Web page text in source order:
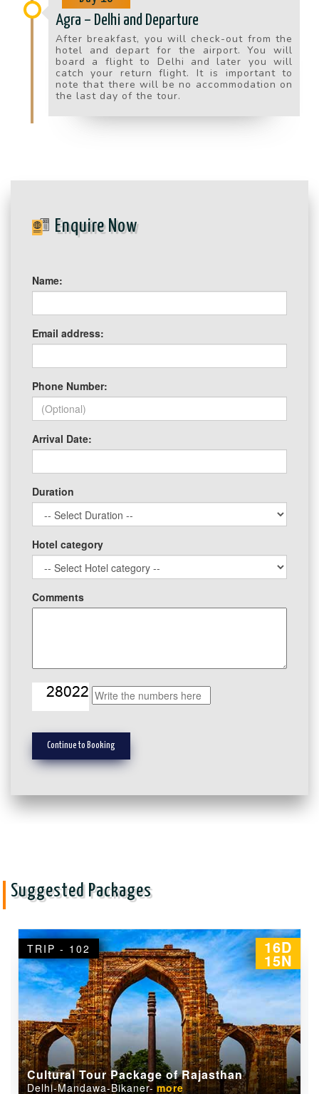
Agra – Delhi and Departure
After breakfast, you will check-out from the
hotel and depart for the airport. You will
board a flight to Delhi and later you will
catch your return flight. It is important to
note that there will be no accommodation on
the last day of the tour.
Enquire Now
Name:
Email address:
Phone Number:
Arrival Date:
Duration
Hotel category
Comments
Suggested Packages
TRIP - 103 10D
09N
Camel Safari Tour package of Rajasthan
Jaipur-Pushkar-Bikaner- more